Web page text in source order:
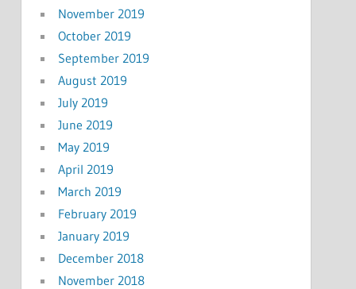
November 2019
October 2019
September 2019
August 2019
July 2019
June 2019
May 2019
April 2019
March 2019
February 2019
January 2019
December 2018
November 2018